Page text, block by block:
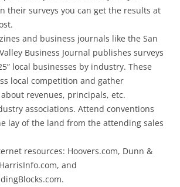
their surveys you can get the results at
and business journals like the San
Business Journal publishes surveys
local businesses by industry. These
local competition and gather
revenues, principals, etc.
associations. Attend conventions
lay of the land from the attending sales
resources: Hoovers.com, Dunn &
and